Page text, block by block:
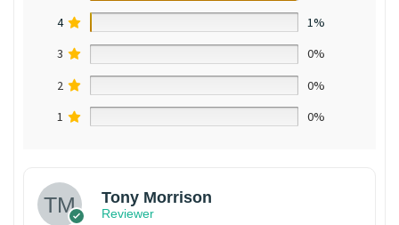
4
1%
3
0%
2
0%
1
0%
Tony Morrison
Reviewer